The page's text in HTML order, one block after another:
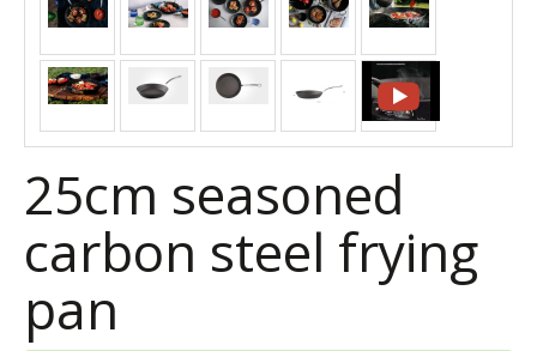
25cm seasoned
carbon steel frying
pan